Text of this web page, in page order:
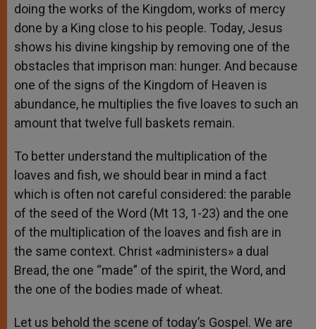
doing the works of the Kingdom, works of mercy
done by a King close to his people. Today, Jesus
shows his divine kingship by removing one of the
obstacles that imprison man: hunger. And because
one of the signs of the Kingdom of Heaven is
abundance, he multiplies the five loaves to such an
amount that twelve full baskets remain.
To better understand the multiplication of the
loaves and fish, we should bear in mind a fact
which is often not careful considered: the parable
of the seed of the Word (Mt 13, 1-23) and the one
of the multiplication of the loaves and fish are in
the same context. Christ «administers» a dual
Bread, the one “made” of the spirit, the Word, and
the one of the bodies made ​​of wheat.
Let us behold the scene of today’s Gospel. We are